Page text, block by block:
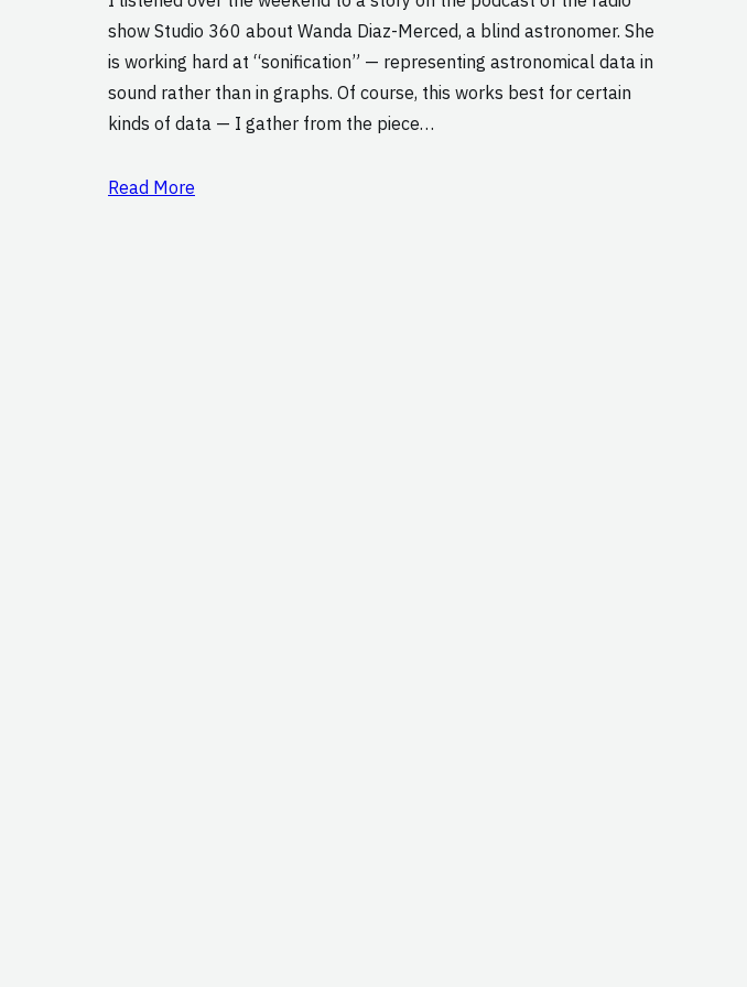
show Studio 360 about Wanda Diaz-Merced, a blind astronomer. She
is working hard at “sonification” — representing astronomical data in
sound rather than in graphs. Of course, this works best for certain
kinds of data — I gather from the piece…
Read More